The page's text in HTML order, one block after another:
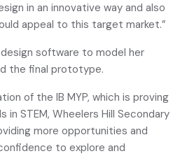
in an innovative way and also
appeal to this target market.”
software to model her
the final prototype.
of the IB MYP, which is proving
in STEM, Wheelers Hill Secondary
more opportunities and
to explore and